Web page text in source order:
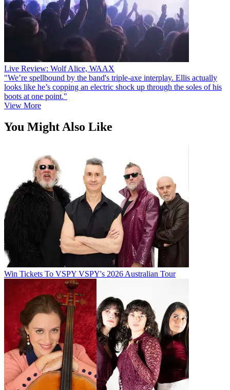
Live Review: Wolf Alice, WAAX
"We’re spellbound by the band's triple-axe interplay. Ellis actually
looks like he’s copping an electric shock up through the soles of his
boots at one point."
View More
You Might Also Like
Win Tickets To VSPY VSPY's 2026 Australian Tour